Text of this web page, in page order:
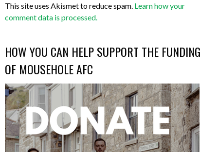
This site uses Akismet to reduce spam. Learn how your
comment data is processed.
HOW YOU CAN HELP SUPPORT THE FUNDING
OF MOUSEHOLE AFC